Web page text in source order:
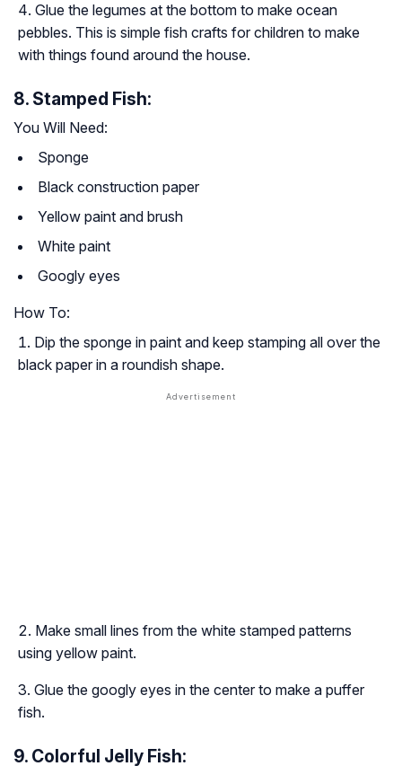
Glue the legumes at the bottom to make ocean
pebbles. This is simple fish crafts for children to make
with things found around the house.
8. Stamped Fish:
You Will Need:
Sponge
Black construction paper
Yellow paint and brush
White paint
Googly eyes
How To:
Dip the sponge in paint and keep stamping all over the
black paper in a roundish shape.
Make small lines from the white stamped patterns
using yellow paint.
Glue the googly eyes in the center to make a puffer
fish.
9. Colorful Jelly Fish: